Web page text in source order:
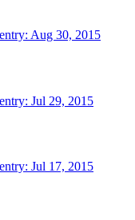
Aug 30, 2015
Jul 29, 2015
Jul 17, 2015